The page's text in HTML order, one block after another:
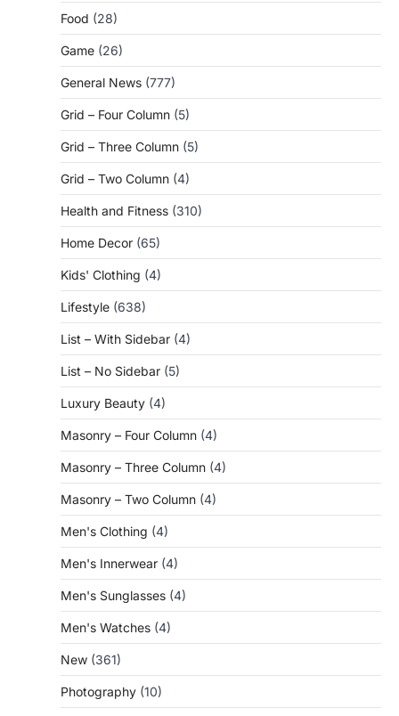
Food (28)
Game (26)
General News (777)
Grid – Four Column (5)
Grid – Three Column (5)
Grid – Two Column (4)
Health and Fitness (310)
Home Decor (65)
Kids' Clothing (4)
Lifestyle (638)
List – With Sidebar (4)
List – No Sidebar (5)
Luxury Beauty (4)
Masonry – Four Column (4)
Masonry – Three Column (4)
Masonry – Two Column (4)
Men's Clothing (4)
Men's Innerwear (4)
Men's Sunglasses (4)
Men's Watches (4)
New (361)
Photography (10)